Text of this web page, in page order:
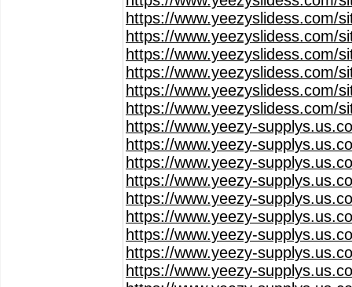
https://www.yeezyslidess.com/
https://www.yeezyslidess.com/
https://www.yeezyslidess.com/
https://www.yeezyslidess.com/
https://www.yeezyslidess.com/
https://www.yeezyslidess.com/
https://www.yeezy-
https://www.yeezy-
https://www.yeezy-
https://www.yeezy-
https://www.yeezy-
https://www.yeezy-
https://www.yeezy-
https://www.yeezy-
https://www.yeezy-